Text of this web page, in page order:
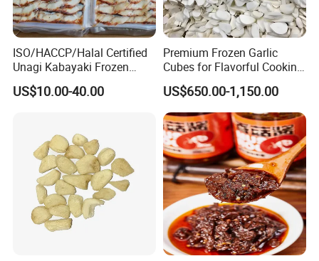
ISO/HACCP/Halal Certified
Unagi Kabayaki Frozen
Grilled Eel Sushi Slices
Wholesale Exporter
US$10.00-40.00
Premium Frozen Garlic
Cubes for Flavorful Cooking
and Baking
US$650.00-1,150.00